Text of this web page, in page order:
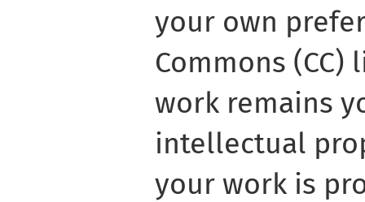
your own
Commons
work remains
intellectual
your work is